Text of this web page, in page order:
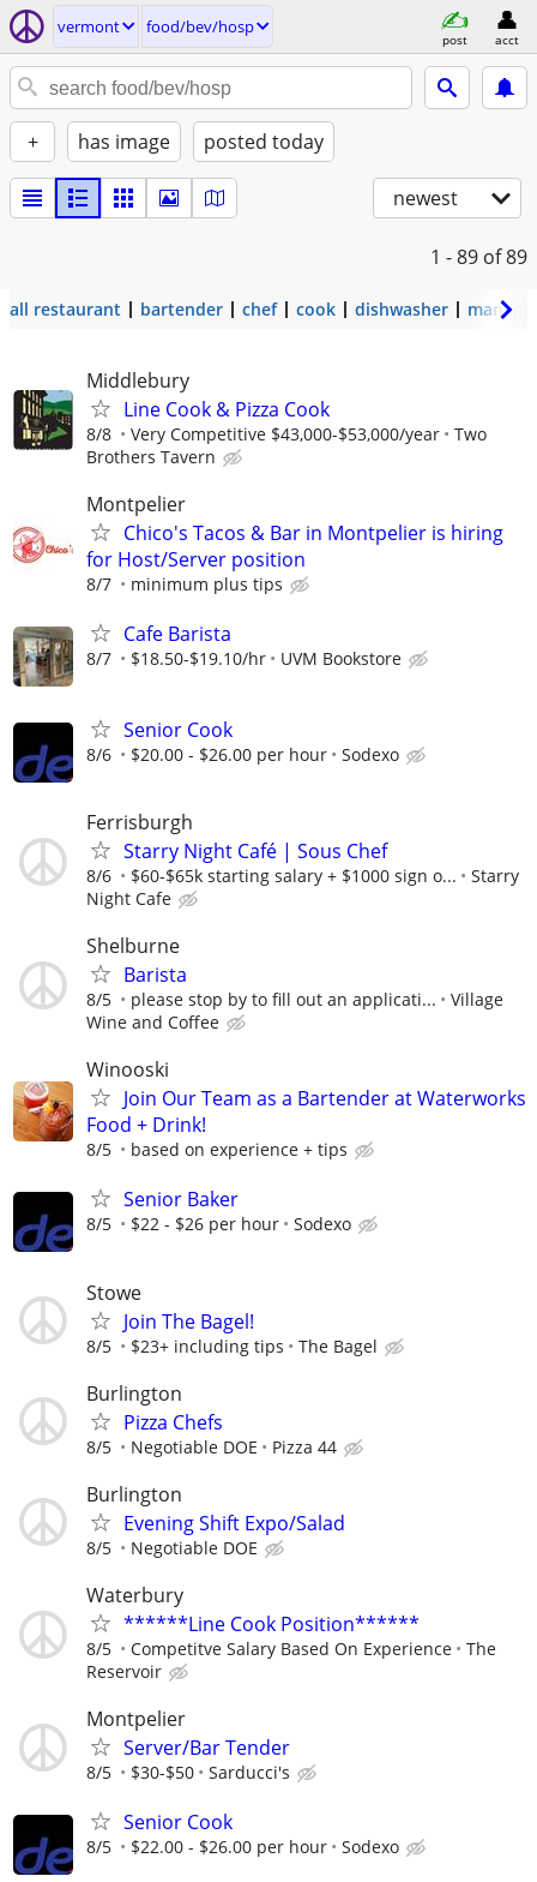
vermont food/bev/hosp
post acct
+ has image posted today
newest
1 - 89 of 89
all restaurant bartender chef cook dishwasher
Middlebury
Line Cook & Pizza Cook
8/8 Very Competitive $43,000-$53,000/year
Two
Brothers Tavern
Montpelier
Chico's Tacos & Bar in Montpelier is hiring
for Host/Server position
8/7 minimum plus tips
Cafe Barista
8/7 $18.50-$19.10/hr UVM Bookstore
Senior Cook
8/6 $20.00 - $26.00 per hour Sodexo
Ferrisburgh
Starry Night Café | Sous Chef
8/6 $60-$65k starting salary + $1000 sign o...
Starry
Night Cafe
Shelburne
Barista
8/5 please stop by to fill out an applicati...
Village
Wine and Coffee
Winooski
Join Our Team as a Bartender at Waterworks
Food + Drink!
8/5 based on experience + tips
Senior Baker
8/5 $22 - $26 per hour Sodexo
Stowe
Join The Bagel!
8/5 $23+ including tips The Bagel
Burlington
Pizza Chefs
8/5 Negotiable DOE Pizza 44
Burlington
Evening Shift Expo/Salad
8/5 Negotiable DOE
Waterbury
******Line Cook Position******
8/5 Competitve Salary Based On Experience
The
Reservoir
Montpelier
Server/Bar Tender
8/5 $30-$50 Sarducci's
Senior Cook
8/5 $22.00 - $26.00 per hour Sodexo